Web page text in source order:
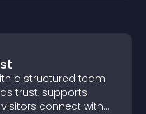
a structured team
trust, supports
connect with